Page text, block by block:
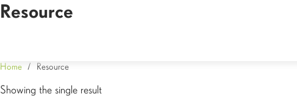
Home / Resource
Resource
Showing the single result